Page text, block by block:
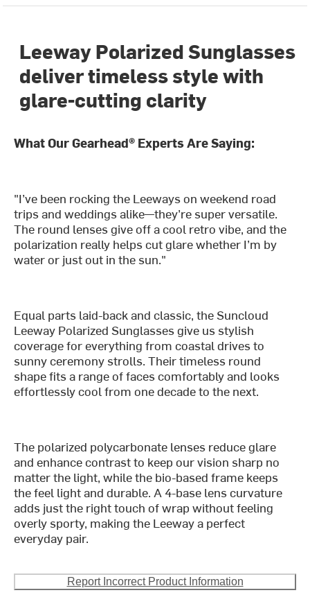
Leeway Polarized Sunglasses
deliver timeless style with
glare-cutting clarity
What Our Gearhead® Experts Are Saying:
"I’ve been rocking the Leeways on weekend road
trips and weddings alike—they’re super versatile.
The round lenses give off a cool retro vibe, and the
polarization really helps cut glare whether I’m by
water or just out in the sun."
Equal parts laid-back and classic, the Suncloud
Leeway Polarized Sunglasses give us stylish
coverage for everything from coastal drives to
sunny ceremony strolls. Their timeless round
shape fits a range of faces comfortably and looks
effortlessly cool from one decade to the next.
The polarized polycarbonate lenses reduce glare
and enhance contrast to keep our vision sharp no
matter the light, while the bio-based frame keeps
the feel light and durable. A 4-base lens curvature
adds just the right touch of wrap without feeling
overly sporty, making the Leeway a perfect
everyday pair.
Report Incorrect Product Information